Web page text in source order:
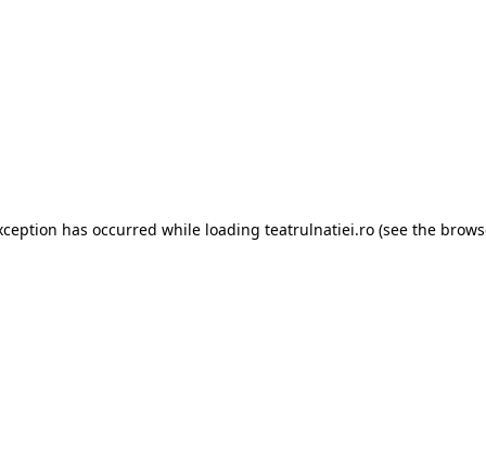
has occurred while loading teatrulnatiei.ro(see the